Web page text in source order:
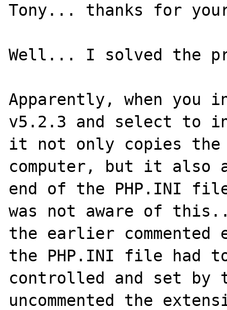
Tony... thanks for
Well... I solved the
Apparently, when you
v5.2.3 and select to
it not only copies
computer, but it also
end of the PHP.INI
was not aware of
the earlier
the PHP.INI file had to
controlled and set by
uncommented the